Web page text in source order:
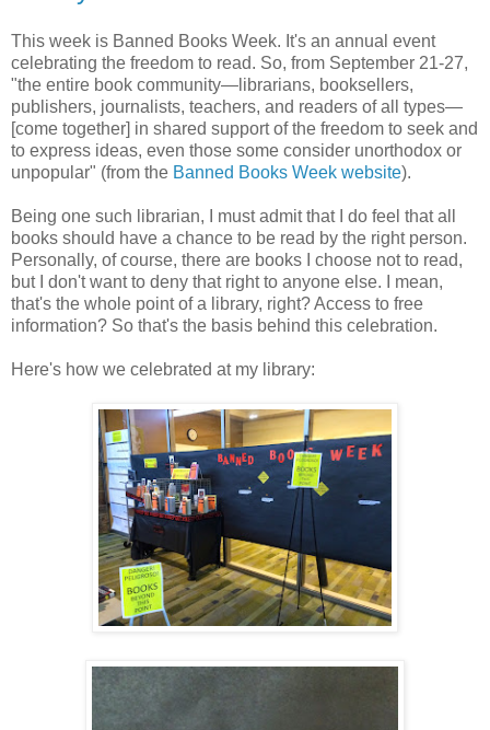
This week is Banned Books Week. It's an annual event
celebrating the freedom to read. So, from September 21-27,
"the entire book community—librarians, booksellers,
publishers, journalists, teachers, and readers of all types—
[come together] in shared support of the freedom to seek and
to express ideas, even those some consider unorthodox or
unpopular" (from the Banned Books Week website).
Being one such librarian, I must admit that I do feel that all
books should have a chance to be read by the right person.
Personally, of course, there are books I choose not to read,
but I don't want to deny that right to anyone else. I mean,
that's the whole point of a library, right? Access to free
information? So that's the basis behind this celebration.
Here's how we celebrated at my library: